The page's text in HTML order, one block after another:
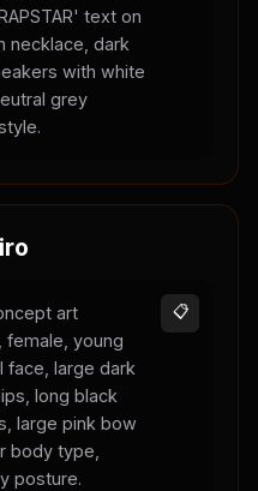
text on
necklace, dark
with white
grey
art
female, young
face, large dark
long black
large pink bow
body type,
posture.
📋